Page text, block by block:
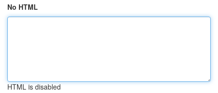
No HTML
HTML is disabled